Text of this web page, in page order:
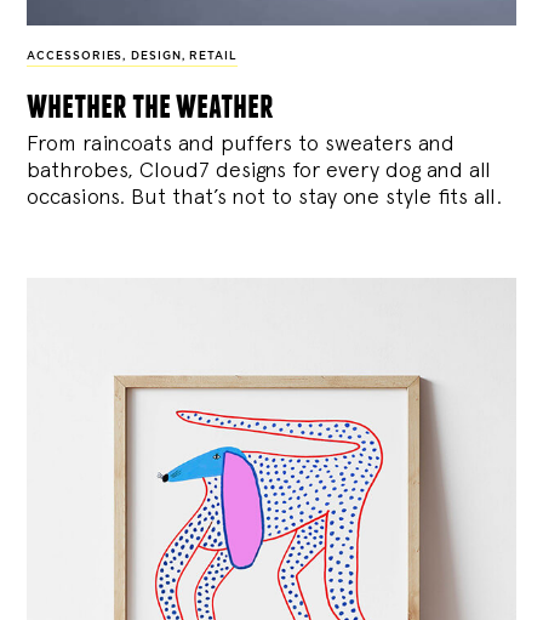
ACCESSORIES , DESIGN , RETAIL
whether the weather
From raincoats and puffers to sweaters and
bathrobes, Cloud7 designs for every dog and all
occasions. But that’s not to stay one style fits all.